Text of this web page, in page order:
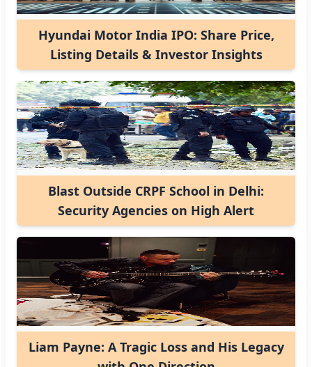
Hyundai Motor India IPO: Share Price,
Listing Details & Investor Insights
Blast Outside CRPF School in Delhi:
Security Agencies on High Alert
Liam Payne: A Tragic Loss and His Legacy